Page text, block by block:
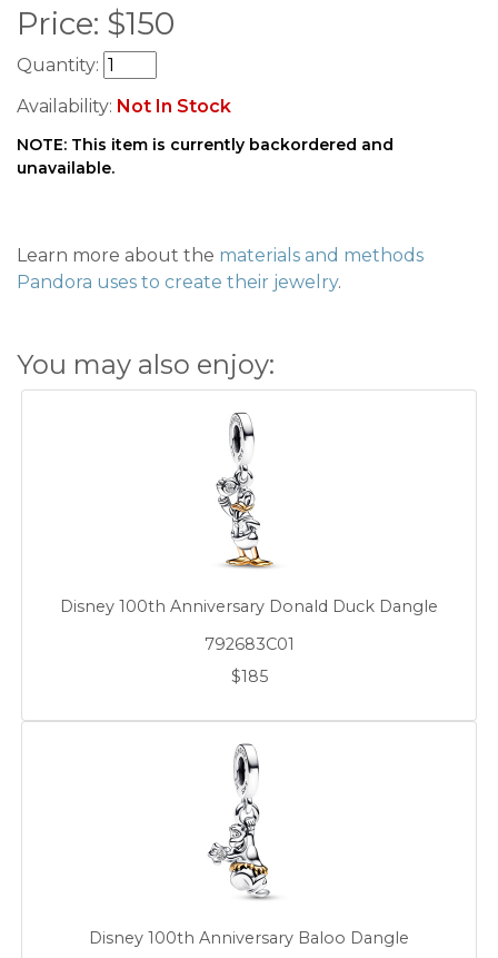
Price: $150
Quantity:
Availability: Not In Stock
NOTE: This item is currently backordered and
unavailable.
Learn more about the materials and methods
Pandora uses to create their jewelry.
You may also enjoy:
Disney 100th Anniversary Donald Duck Dangle
792683C01
$185
Disney 100th Anniversary Baloo Dangle